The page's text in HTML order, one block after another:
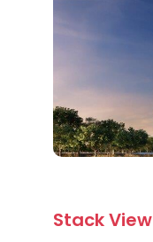
Stack View